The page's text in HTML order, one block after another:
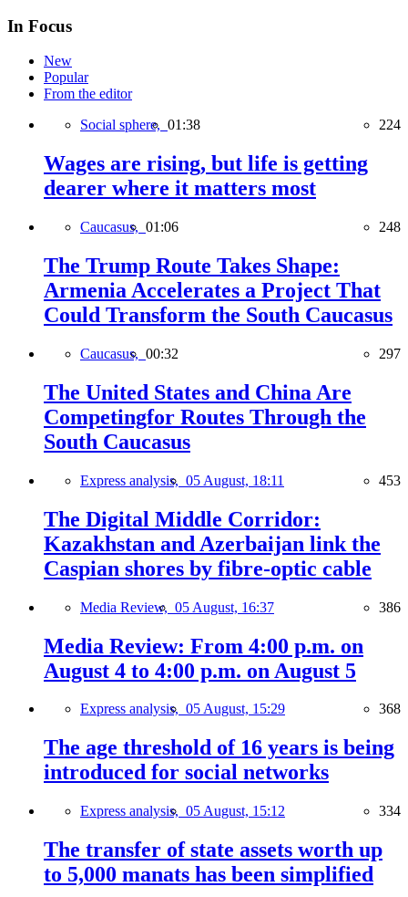
In Focus
New
Popular
From the editor
Social sphere, 01:38 224
Wages are rising, but life is getting
dearer where it matters most
Caucasus, 01:06 248
The Trump Route Takes Shape:
Armenia Accelerates a Project That
Could Transform the South Caucasus
Caucasus, 00:32 297
The United States and China Are
Competingfor Routes Through the
South Caucasus
Express analysis, 05 August, 18:11 453
The Digital Middle Corridor:
Kazakhstan and Azerbaijan link the
Caspian shores by fibre-optic cable
Media Review, 05 August, 16:37 386
Media Review: From 4:00 p.m. on
August 4 to 4:00 p.m. on August 5
Express analysis, 05 August, 15:29 368
The age threshold of 16 years is being
introduced for social networks
Express analysis, 05 August, 15:12 334
The transfer of state assets worth up
to 5,000 manats has been simplified